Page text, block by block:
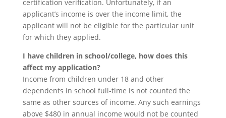
certification verification. Unfortunately, if an
applicant’s income is over the income limit, the
applicant will not be eligible for the particular unit
for which they applied.
I have children in school/college, how does this
affect my application?
Income from children under 18 and other
dependents in school full-time is not counted the
same as other sources of income. Any such earnings
above $480 in annual income would not be counted